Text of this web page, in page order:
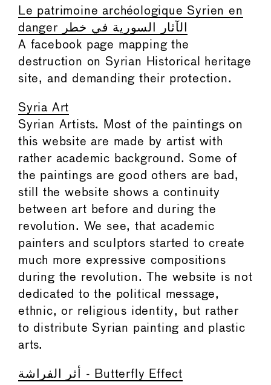
Le patrimoine archéologique Syrien en
danger الآثار السورية في خطر
A facebook page mapping the
destruction on Syrian Historical heritage
site, and demanding their protection.
Syria Art
Syrian Artists. Most of the paintings on
this website are made by artist with
rather academic background. Some of
the paintings are good others are bad,
still the website shows a continuity
between art before and during the
revolution. We see, that academic
painters and sculptors started to create
much more expressive compositions
during the revolution. The website is not
dedicated to the political message,
ethnic, or religious identity, but rather
to distribute Syrian painting and plastic
arts.
أثر الفراشة - Butterfly Effect